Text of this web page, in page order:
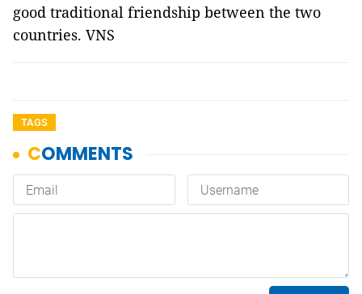
good traditional friendship between the two
countries. VNS
TAGS